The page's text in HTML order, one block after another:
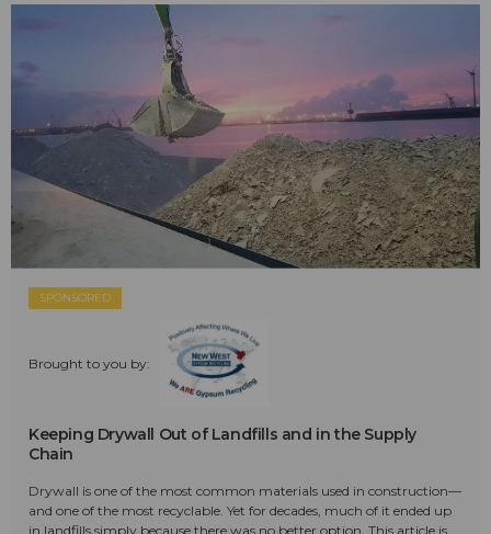
SPONSORED
Brought to you by:
Keeping Drywall Out of Landfills and in the Supply
Chain
Drywall is one of the most common materials used in construction—
and one of the most recyclable. Yet for decades, much of it ended up
in landfills simply because there was no better option. This article is